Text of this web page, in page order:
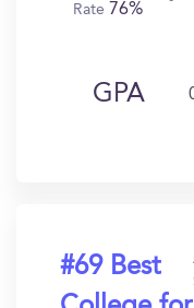
Rate 76%
GPA
#69 Best